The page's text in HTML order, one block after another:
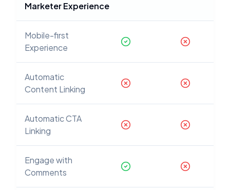
Marketer Experience
Mobile-first
Experience
Automatic
Content Linking
Automatic CTA
Linking
Engage with
Comments